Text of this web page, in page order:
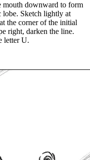
mouth downward to form
lobe. Sketch lightly at
the corner of the initial
right, darken the line.
letter U.